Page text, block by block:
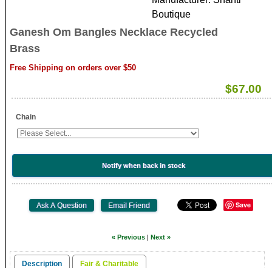
Boutique
Ganesh Om Bangles Necklace Recycled
Brass
Free Shipping on orders over $50
$67.00
Chain
Notify when back in stock
Save
« Previous | Next »
Description Fair & Charitable